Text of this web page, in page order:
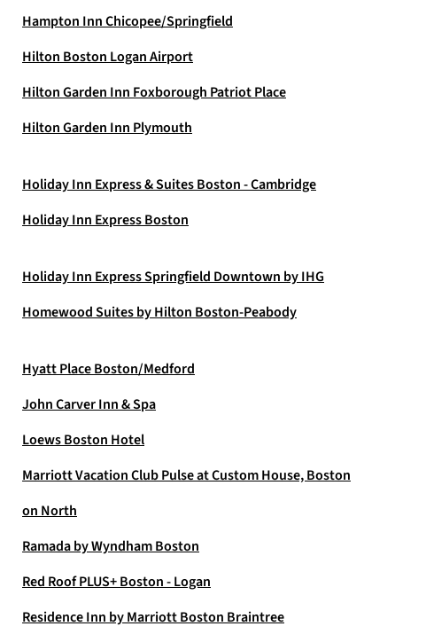
Hampton Inn Chicopee/Springfield
Hilton Boston Logan Airport
Hilton Garden Inn Foxborough Patriot Place
Hilton Garden Inn Plymouth
Holiday Inn Express & Suites Boston - Cambridge
Holiday Inn Express Boston
Holiday Inn Express Springfield Downtown by IHG
Homewood Suites by Hilton Boston-Peabody
Hyatt Place Boston/Medford
John Carver Inn & Spa
Loews Boston Hotel
Marriott Vacation Club Pulse at Custom House, Boston
on North
Ramada by Wyndham Boston
Red Roof PLUS+ Boston - Logan
Residence Inn by Marriott Boston Braintree